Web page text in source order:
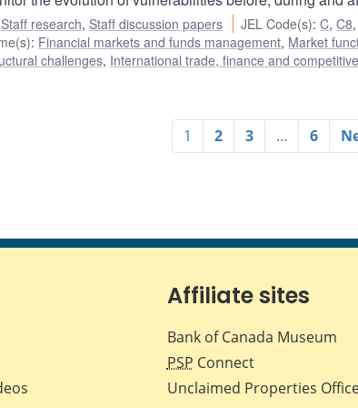
Staff research, Staff discussion papers JEL Code(s):C,C8
: Financial markets and funds management, Market
challenges, International trade, finance and
1 2 3 … 6
Affiliate sites
Bank of Canada Museum
PSP Connect
Unclaimed Properties